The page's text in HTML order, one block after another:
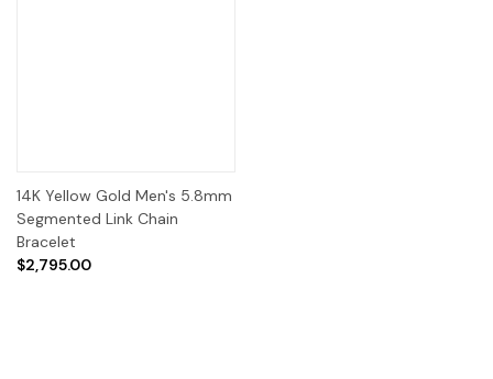
14K Yellow Gold Men's 5.8mm
Segmented Link Chain
Bracelet
$2,795.00